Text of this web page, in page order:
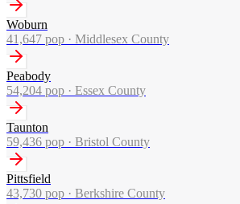
Woburn
41,647 pop · Middlesex County
Peabody
54,204 pop · Essex County
Taunton
59,436 pop · Bristol County
Pittsfield
43,730 pop · Berkshire County